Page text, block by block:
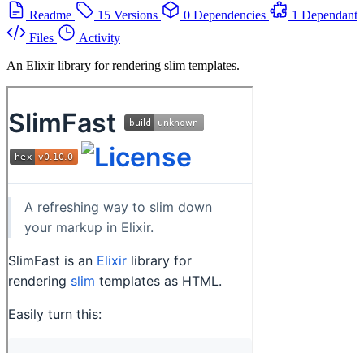
Readme
15 Versions 0 Dependencies
1 Dependant
Files
Activity
An Elixir library for rendering slim templates.